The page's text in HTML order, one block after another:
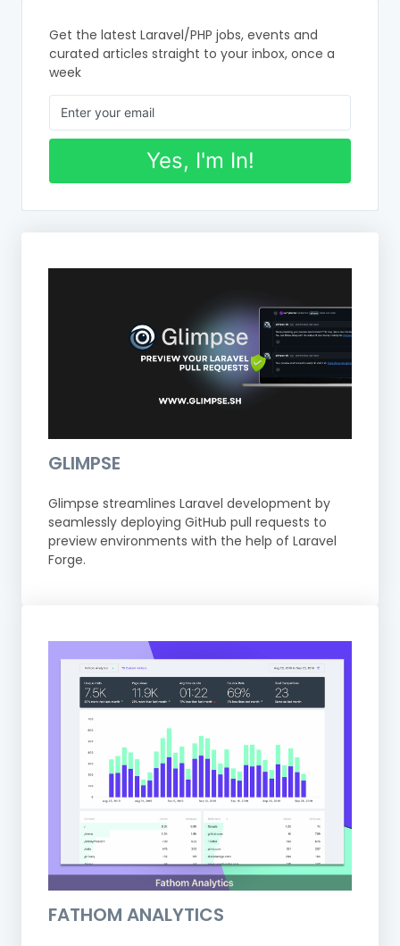
Get the latest Laravel/PHP jobs, events and
curated articles straight to your inbox, once a
week
Yes, I'm In!
GLIMPSE
Glimpse streamlines Laravel development by
seamlessly deploying GitHub pull requests to
preview environments with the help of Laravel
Forge.
FATHOM ANALYTICS